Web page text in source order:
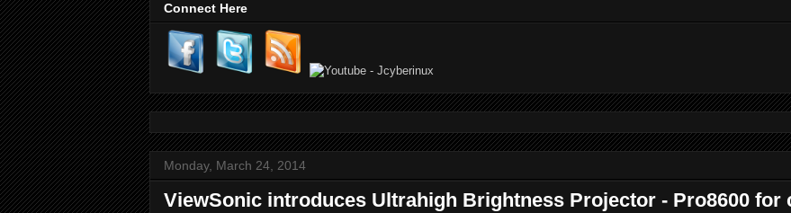
Connect Here
Monday, March 24, 2014
ViewSonic introduces Ultrahigh Brightness Projector - Pro8600